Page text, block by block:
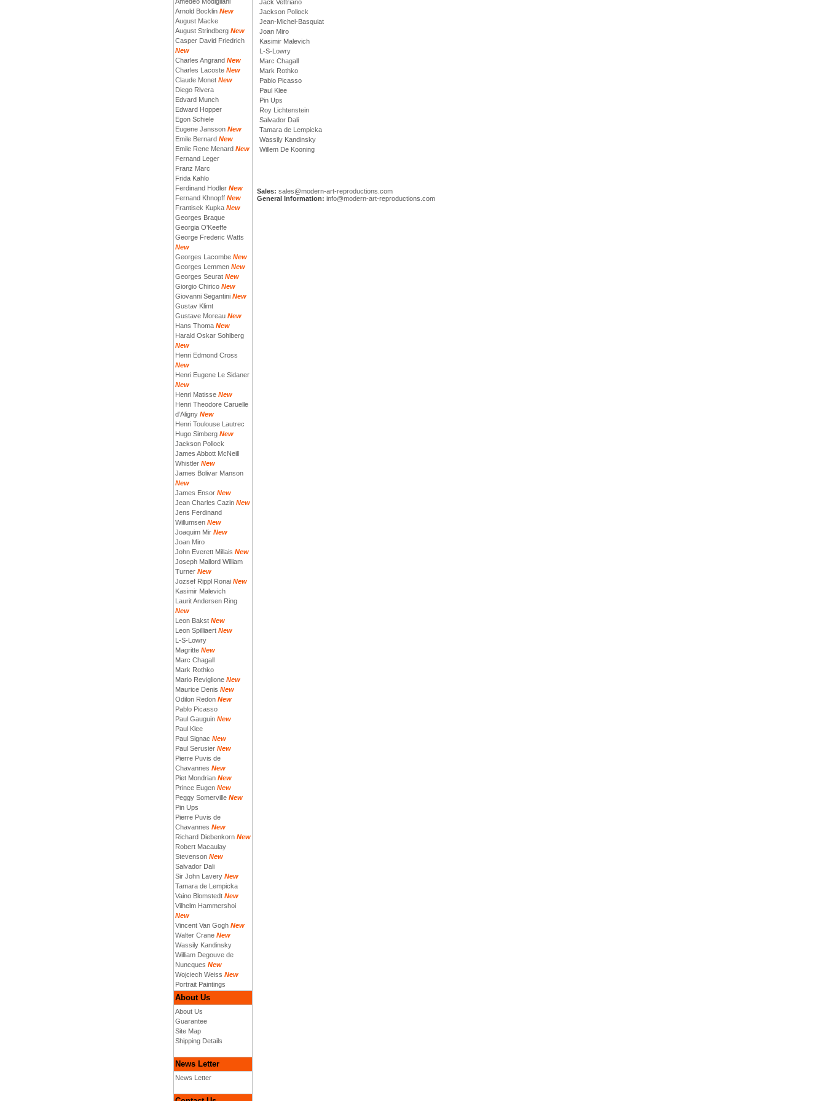
Arnold Bocklin New
August Macke
August Strindberg New
Casper David Friedrich
New
Charles Angrand New
Charles Lacoste New
Claude Monet New
Diego Rivera
Edvard Munch
Edward Hopper
Egon Schiele
Eugene Jansson New
Emile Bernard New
Emile Rene Menard New
Fernand Leger
Franz Marc
Frida Kahlo
Ferdinand Hodler New
Fernand Khnopff New
Frantisek Kupka New
Georges Braque
Georgia O'Keeffe
George Frederic Watts
New
Georges Lacombe New
Georges Lemmen New
Georges Seurat New
Giorgio Chirico New
Giovanni Segantini New
Gustav Klimt
Gustave Moreau New
Hans Thoma New
Harald Oskar Sohlberg
New
Henri Edmond Cross
New
Henri Eugene Le Sidaner
New
Henri Matisse New
Henri Theodore Caruelle
d’Aligny New
Henri Toulouse Lautrec
Hugo Simberg New
Jackson Pollock
James Abbott McNeill
Whistler New
James Bolivar Manson
New
James Ensor New
Jean Charles Cazin New
Jens Ferdinand
Willumsen New
Joaquim Mir New
Joan Miro
John Everett Millais New
Joseph Mallord William
Turner New
Jozsef Rippl Ronai New
Kasimir Malevich
Laurit Andersen Ring
New
Leon Bakst New
Leon Spilliaert New
L-S-Lowry
Magritte New
Marc Chagall
Mark Rothko
Mario Reviglione New
Maurice Denis New
Odilon Redon New
Pablo Picasso
Paul Gauguin New
Paul Klee
Paul Signac New
Paul Serusier New
Pierre Puvis de
Chavannes New
Piet Mondrian New
Prince Eugen New
Peggy Somerville New
Pin Ups
Pierre Puvis de
Chavannes New
Richard Diebenkorn New
Robert Macaulay
Stevenson New
Salvador Dali
Sir John Lavery New
Tamara de Lempicka
Vaino Blomstedt New
Vilhelm Hammershoi
New
Vincent Van Gogh New
Walter Crane New
Wassily Kandinsky
William Degouve de
Nuncques New
Wojciech Weiss New
Portrait Paintings
About Us
About Us
Guarantee
Site Map
Shipping Details
News Letter
News Letter
Jack Vettriano
Jackson Pollock
Jean-Michel-Basquiat
Joan Miro
Kasimir Malevich
L-S-Lowry
Marc Chagall
Mark Rothko
Pablo Picasso
Paul Klee
Pin Ups
Roy Lichtenstein
Salvador Dali
Tamara de Lempicka
Wassily Kandinsky
Willem De Kooning
Sales: sales@modern-art-reproductions.com
General Information: info@modern-art-reproductions.com